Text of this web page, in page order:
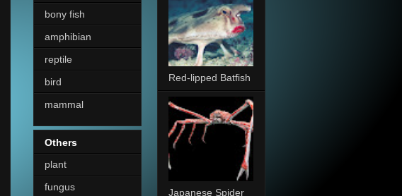
bony fish
amphibian
reptile
bird
mammal
Others
plant
fungus
Red-lipped Batfish
Japanese Spider